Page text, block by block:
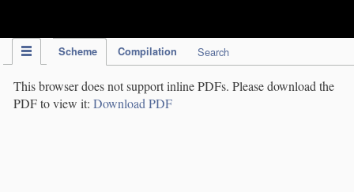
Scheme Compilation Search
This browser does not support inline PDFs. Please download the
PDF to view it: Download PDF